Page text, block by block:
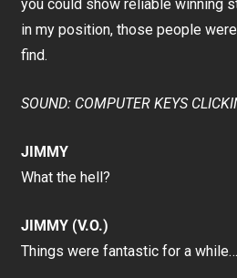
you could show reliable winning
in my position, those people
find.
SOUND: COMPUTER KEYS
JIMMY
What the hell?
JIMMY (V.O.)
Things were fantastic for a while…